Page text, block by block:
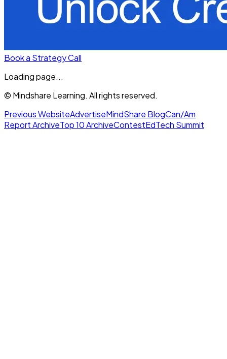
Book a Strategy Call
Loading page...
© Mindshare Learning. All rights reserved.
Previous WebsiteAdvertiseMindShare BlogCan/Am
Report ArchiveTop 10 ArchiveContestEdTech Summit